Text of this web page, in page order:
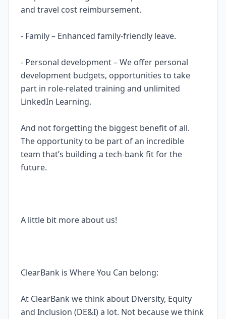
and travel cost reimbursement.
- Family – Enhanced family-friendly leave.
- Personal development – We offer personal
development budgets, opportunities to take
part in role-related training and unlimited
LinkedIn Learning.
And not forgetting the biggest benefit of all.
The opportunity to be part of an incredible
team that’s building a tech-bank fit for the
future.
A little bit more about us!
ClearBank is Where You Can belong:
At ClearBank we think about Diversity, Equity
and Inclusion (DE&I) a lot. Not because we think